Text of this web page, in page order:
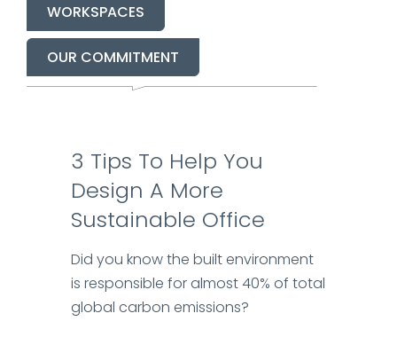
WORKSPACES
OUR COMMITMENT
3 Tips To Help You
Design A More
Sustainable Office
Did you know the built environment
is responsible for almost 40% of total
global carbon emissions?